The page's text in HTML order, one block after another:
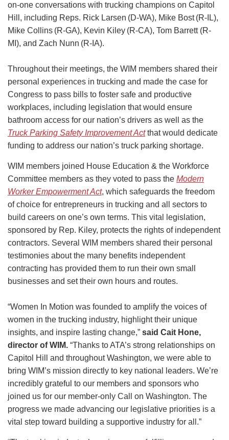
on-one conversations with trucking champions on Capitol
Hill, including Reps. Rick Larsen (D-WA), Mike Bost (R-IL),
Mike Collins (R-GA), Kevin Kiley (R-CA), Tom Barrett (R-
MI), and Zach Nunn (R-IA).
Throughout their meetings, the WIM members shared their
personal experiences in trucking and made the case for
Congress to pass bills to foster safe and productive
workplaces, including legislation that would ensure
bathroom access for our nation’s drivers as well as the
Truck Parking Safety Improvement Actthat would dedicate
funding to address our nation’s truck parking shortage.
WIM members joined House Education & the Workforce
Committee members as they voted to pass the Modern
Worker Empowerment Act, which safeguards the freedom
of choice for entrepreneurs in trucking and all sectors to
build careers on one’s own terms. This vital legislation,
sponsored by Rep. Kiley, protects the rights of independent
contractors. Several WIM members shared their personal
testimonies about the many benefits independent
contracting has provided them to run their own small
businesses and set their own hours and routes.
“Women In Motion was founded to amplify the voices of
women in the trucking industry, highlight their unique
insights, and inspire lasting change,” said Cait Hone,
director of WIM. “Thanks to ATA’s strong relationships on
Capitol Hill and throughout Washington, we were able to
bring WIM’s mission directly to key national leaders. We’re
incredibly grateful to our members and sponsors who
joined us for our member-only Call on Washington. The
progress we made advancing our legislative priorities is a
vital step toward building a supportive industry for all.”